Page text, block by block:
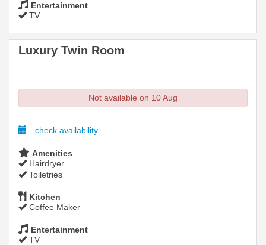
Entertainment
TV
Luxury Twin Room
Not available on 10 Aug
check availability
Amenities
Hairdryer
Toiletries
Kitchen
Coffee Maker
Entertainment
TV